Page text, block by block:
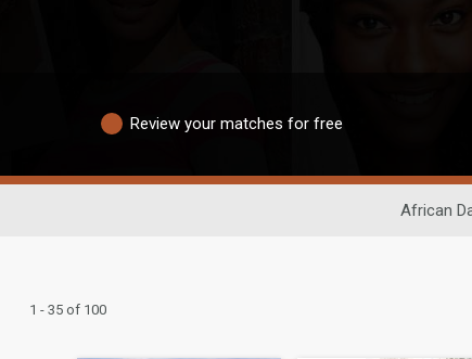
Review your matches for free
African
1 - 35 of 100